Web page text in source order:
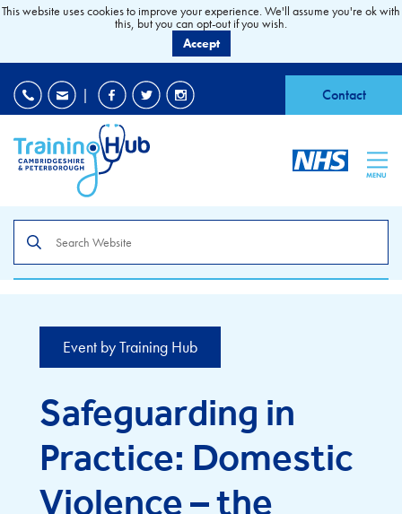
| Contact
MENU
the
site
Event by Training Hub
Safeguarding in
Practice: Domestic
Violence – the
This website uses cookies to improve your experience. We'll assume you're ok with
this, but you can opt-out if you wish.
Accept